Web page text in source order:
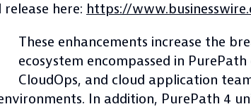
here: https://
These enhancements increase the
ecosystem encompassed in
CloudOps, and cloud application
In addition, PurePath 4